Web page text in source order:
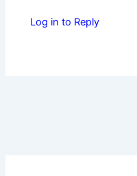
Log in to Reply